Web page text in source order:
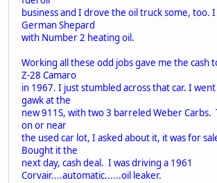
business and I drove the oil truck some, too.
German Shepard
with Number 2 heating oil.
Working all these odd jobs gave me the cash
Z-28 Camaro
in 1967. I just stumbled across that car. I
gawk at the
new 911S, with two 3 barreled Weber Carbs.
on or near
the used car lot, I asked about it, it was for
Bought it the
next day, cash deal. I was driving a 1961
Corvair....automatic......oil leaker.